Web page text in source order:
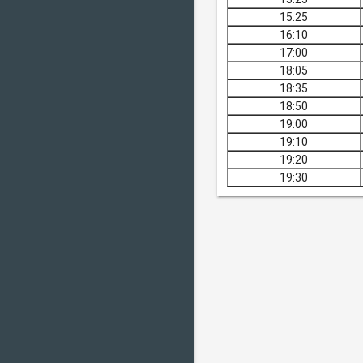
15:25
16:10
17:00
18:05
18:35
18:50
19:00
19:10
19:20
19:30